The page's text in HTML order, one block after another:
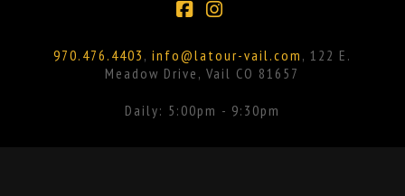
970.476.4403 , info@latour-vail.com , 122 E.
Meadow Drive, Vail CO 81657
Daily: 5:00pm - 9:30pm